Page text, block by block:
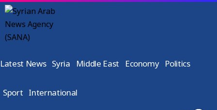
Latest News Syria Middle East Economy Politics
Sport International